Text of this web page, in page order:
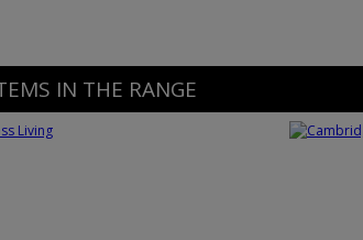
IN THE RANGE